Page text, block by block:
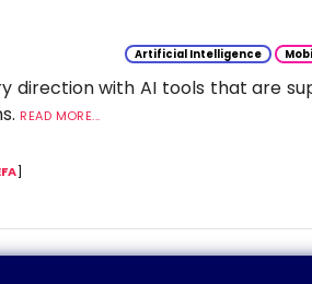
Artificial Intelligence
direction with AI tools that are
READ MORE...
]